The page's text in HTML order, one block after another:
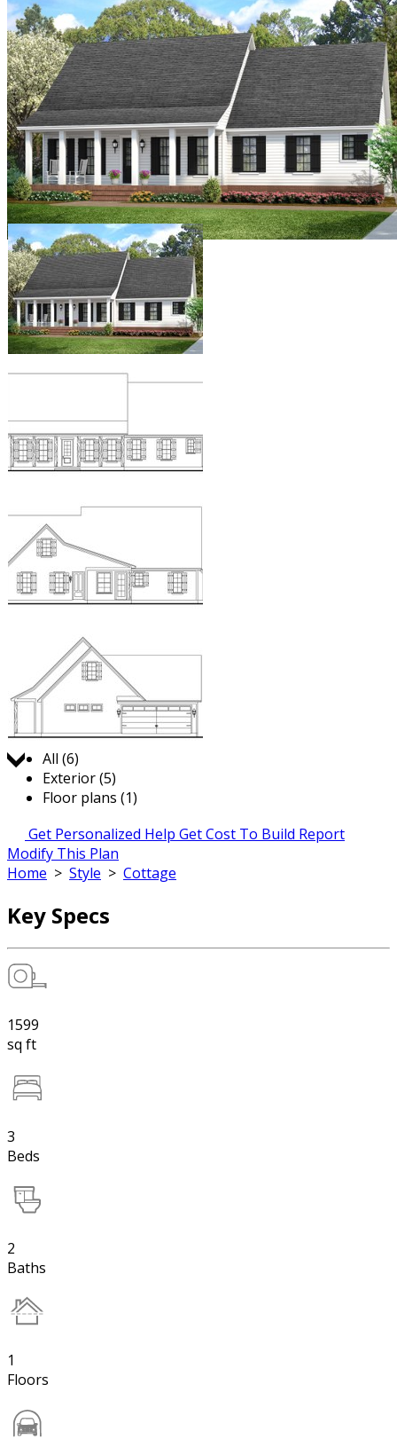
Jump to:
All (6)
Exterior (5)
Floor plans (1)
Get Personalized Help Get Cost To Build Report
Modify This Plan
Home > Style > Cottage
Key Specs
1599
sq ft
3
Beds
2
Baths
1
Floors